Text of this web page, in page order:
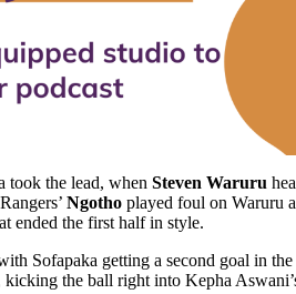
took the lead, when Steven Waruru
Ngotho played foul on Waruru
ended the first half in style.
Sofapaka getting a second goal in the
the ball right into Kepha
after